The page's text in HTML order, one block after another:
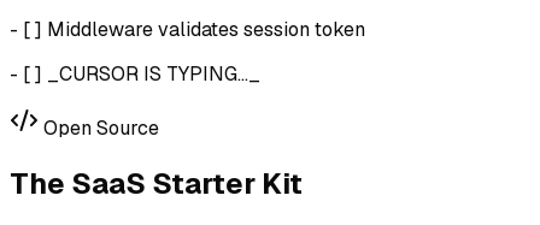
- [ ] Middleware validates session token
- [ ] _CURSOR IS TYPING..._
Open Source
The SaaS Starter Kit